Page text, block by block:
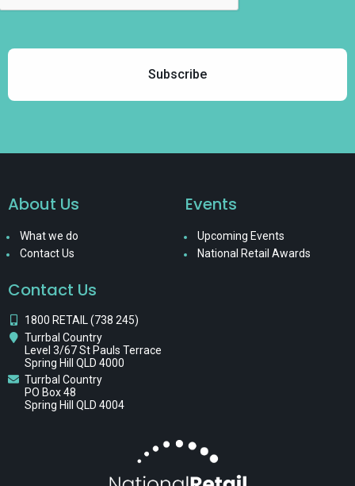
About Us
What we do
Contact Us
Events
Upcoming Events
National Retail Awards
Contact Us
1800 RETAIL (738 245)
Turrbal Country
Level 3/67 St Pauls Terrace
Spring Hill QLD 4000
Turrbal Country
PO Box 48
Spring Hill QLD 4004